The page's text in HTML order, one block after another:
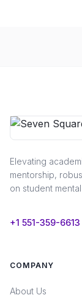
Elevating
mentorship,
on student
+1 551-359-6613
COMPANY
About Us